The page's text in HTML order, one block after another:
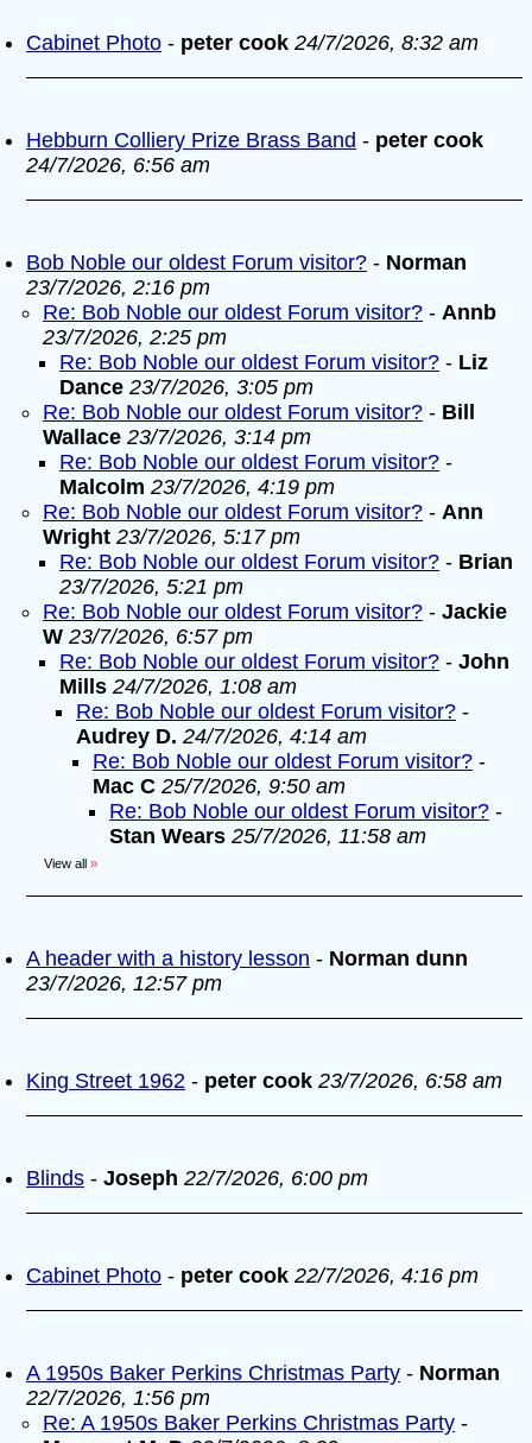
Cabinet Photo - peter cook 24/7/2026, 8:32 am
Hebburn Colliery Prize Brass Band - peter cook
24/7/2026, 6:56 am
Bob Noble our oldest Forum visitor? - Norman
23/7/2026, 2:16 pm
Re: Bob Noble our oldest Forum visitor? - Annb
23/7/2026, 2:25 pm
Re: Bob Noble our oldest Forum visitor? - Liz
Dance 23/7/2026, 3:05 pm
Re: Bob Noble our oldest Forum visitor? - Bill
Wallace 23/7/2026, 3:14 pm
Re: Bob Noble our oldest Forum visitor? -
Malcolm 23/7/2026, 4:19 pm
Re: Bob Noble our oldest Forum visitor? - Ann
Wright 23/7/2026, 5:17 pm
Re: Bob Noble our oldest Forum visitor? - Brian
23/7/2026, 5:21 pm
Re: Bob Noble our oldest Forum visitor? - Jackie
W 23/7/2026, 6:57 pm
Re: Bob Noble our oldest Forum visitor? - John
Mills 24/7/2026, 1:08 am
Re: Bob Noble our oldest Forum visitor? -
Audrey D. 24/7/2026, 4:14 am
Re: Bob Noble our oldest Forum visitor? -
Mac C 25/7/2026, 9:50 am
Re: Bob Noble our oldest Forum visitor? -
Stan Wears 25/7/2026, 11:58 am
View all »
A header with a history lesson - Norman dunn
23/7/2026, 12:57 pm
King Street 1962 - peter cook 23/7/2026, 6:58 am
Blinds - Joseph 22/7/2026, 6:00 pm
Cabinet Photo - peter cook 22/7/2026, 4:16 pm
A 1950s Baker Perkins Christmas Party - Norman
22/7/2026, 1:56 pm
Re: A 1950s Baker Perkins Christmas Party -